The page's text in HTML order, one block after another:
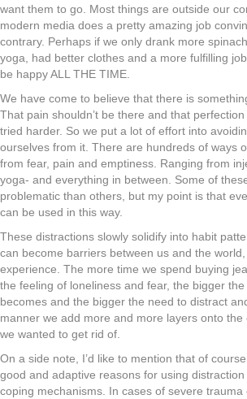
want them to go. Most things are outside our
modern media does a pretty amazing job
contrary. Perhaps if we only drank more
yoga, had better clothes and a more fulfilling
be happy ALL THE TIME.
We have come to believe that there is
That pain shouldn’t be there and that
tried harder. So we put a lot of effort into
ourselves from it. There are hundreds of ways
from fear, pain and emptiness. Ranging from
yoga- and everything in between. Some of
problematic than others, but my point is that
can be used in this way.
These distractions slowly solidify into habit
can become barriers between us and the
experience. The more time we spend buying
the feeling of loneliness and fear, the bigger
becomes and the bigger the need to distract
manner we add more and more layers onto
we wanted to get rid of.
On a side note, I’d like to mention that of
good and adaptive reasons for using
coping mechanisms. In cases of severe trauma